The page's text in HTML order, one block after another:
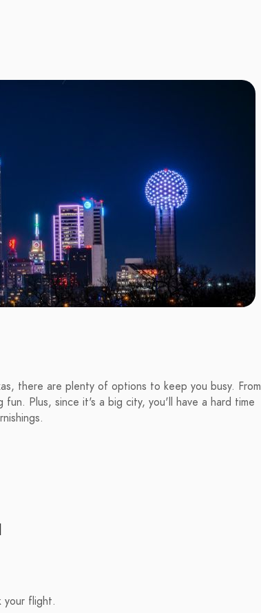
there are plenty of options to keep you busy. From
Plus, since it's a big city, you'll have a hard time
your flight.